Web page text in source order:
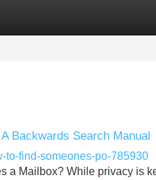
Backwards Search Manual
to-find-someones-po-785930
a Mailbox? While privacy is